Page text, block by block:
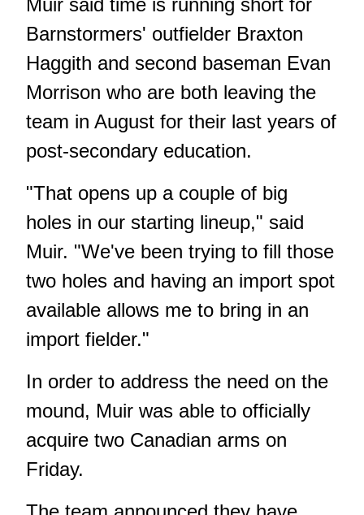
Barnstormers' outfielder Braxton
Haggith and second baseman Evan
Morrison who are both leaving the
team in August for their last years of
post-secondary education.
"That opens up a couple of big
holes in our starting lineup," said
Muir. "We've been trying to fill those
two holes and having an import spot
available allows me to bring in an
import fielder."
In order to address the need on the
mound, Muir was able to officially
acquire two Canadian arms on
Friday.